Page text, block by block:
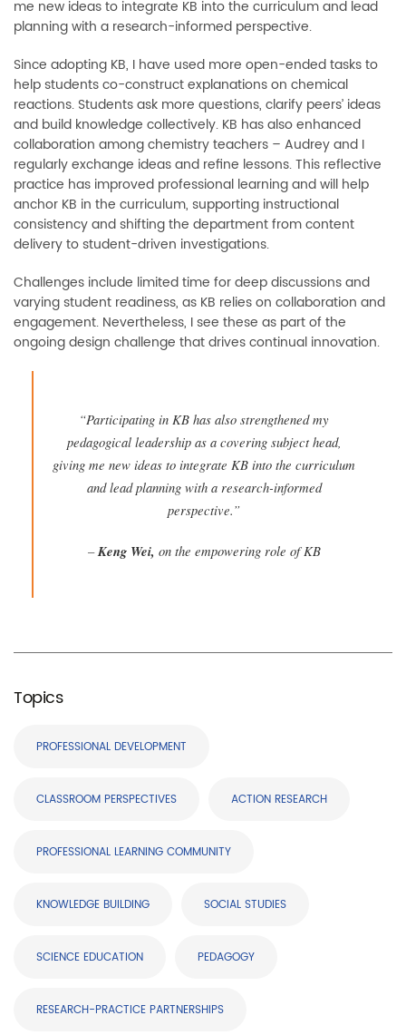
Topics
PROFESSIONAL DEVELOPMENT
CLASSROOM PERSPECTIVES ACTION RESEARCH
PROFESSIONAL LEARNING COMMUNITY
KNOWLEDGE BUILDING SOCIAL STUDIES
SCIENCE EDUCATION PEDAGOGY
RESEARCH-PRACTICE PARTNERSHIPS
me new ideas to integrate KB into the curriculum and lead
planning with a research-informed perspective.
Since adopting KB, I have used more open-ended tasks to
help students co-construct explanations on chemical
reactions. Students ask more questions, clarify peers’ ideas
and build knowledge collectively. KB has also enhanced
collaboration among chemistry teachers – Audrey and I
regularly exchange ideas and refine lessons. This reflective
practice has improved professional learning and will help
anchor KB in the curriculum, supporting instructional
consistency and shifting the department from content
delivery to student-driven investigations.
Challenges include limited time for deep discussions and
varying student readiness, as KB relies on collaboration and
engagement. Nevertheless, I see these as part of the
ongoing design challenge that drives continual innovation.
“Participating in KB has also strengthened my
pedagogical leadership as a covering subject head,
giving me new ideas to integrate KB into the curriculum
and lead planning with a research-informed
perspective.”
–Keng Wei, on the empowering role of KB